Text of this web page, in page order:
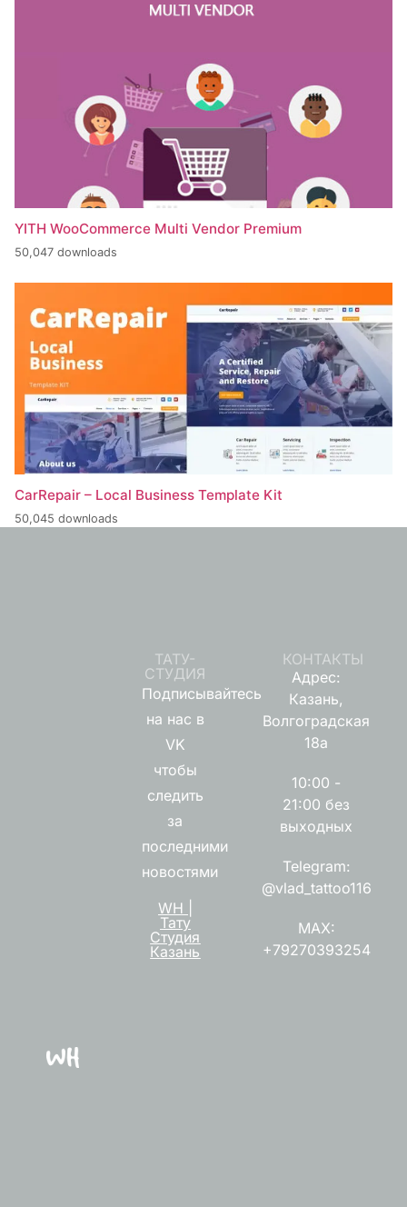
YITH WooCommerce Multi Vendor Premium
50,047 downloads
CarRepair – Local Business Template Kit
50,045 downloads
ТАТУ-
СТУДИЯ
Подписывайтесь
на нас в
VK
чтобы
следить
за
последними
новостями
WH |
Тату
Студия
Казань
КОНТАКТЫ
Адрес:
Казань,
Волгоградская
18а
10:00 -
21:00 без
выходных
Telegram:
@vlad_tattoo116
MAX:
+79270393254